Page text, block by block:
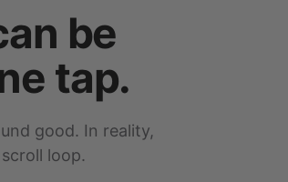
be
tap.
good. In reality,
loop.